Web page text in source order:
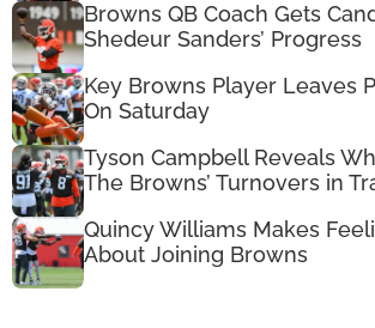
Browns QB Coach Gets
Shedeur Sanders’ Progress
Key Browns Player Leaves
On Saturday
Tyson Campbell Reveals
The Browns’ Turnovers in
Quincy Williams Makes
About Joining Browns